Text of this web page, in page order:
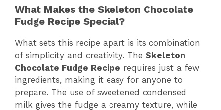
What Makes the Skeleton Chocolate
Fudge Recipe Special?
What sets this recipe apart is its combination
of simplicity and creativity. The Skeleton
Chocolate Fudge Recipe requires just a few
ingredients, making it easy for anyone to
prepare. The use of sweetened condensed
milk gives the fudge a creamy texture, while